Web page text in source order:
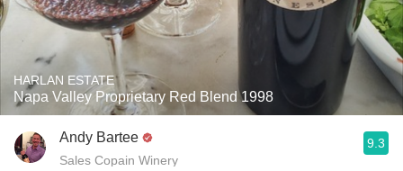
HARLAN ESTATE
Napa Valley Proprietary Red Blend 1998
Andy Bartee
Sales Copain Winery
9.3